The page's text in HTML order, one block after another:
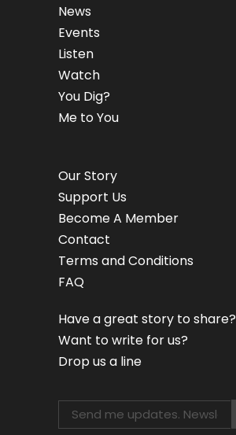
News
Events
Listen
Watch
You Dig?
Me to You
Our Story
Support Us
Become A Member
Contact
Terms and Conditions
FAQ
Have a great story to share?
Want to write for us?
Drop us a line